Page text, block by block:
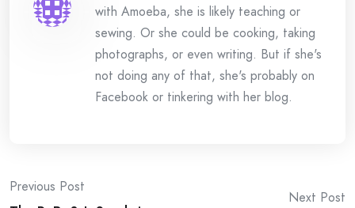
with Amoeba, she is likely teaching or
sewing. Or she could be cooking, taking
photographs, or even writing. But if she's
not doing any of that, she's probably on
Facebook or tinkering with her blog.
Post
Previous Post
Next Post